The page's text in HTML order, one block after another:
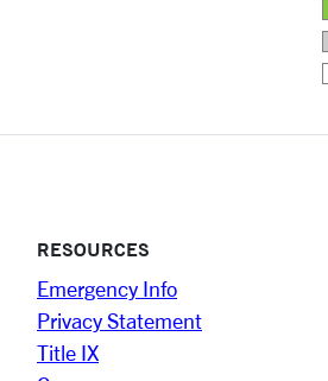
RESOURCES
Emergency Info
Privacy Statement
Title IX